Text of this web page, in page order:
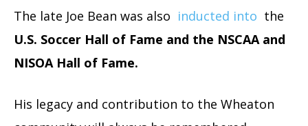
The late Joe Bean was also inducted into the
U.S. Soccer Hall of Fame and the NSCAA and
NISOA Hall of Fame.
His legacy and contribution to the Wheaton